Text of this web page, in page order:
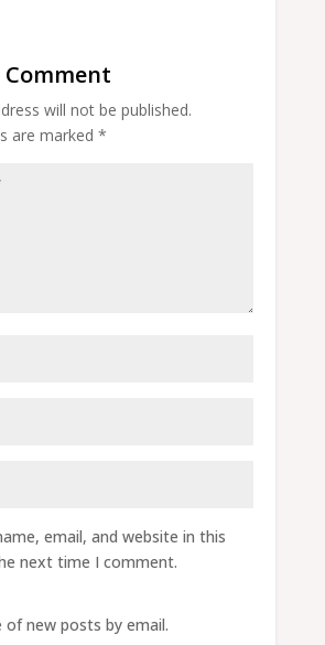
will not be published.
are marked *
email, and website in this
next time I comment.
new posts by email.